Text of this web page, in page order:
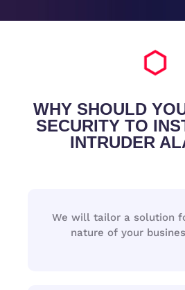
WHY SHOULD
SECURITY TO
INTRUDER
We will tailor a solution
nature of your